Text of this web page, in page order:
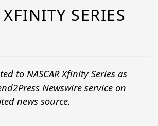
SERIES
to NASCAR Xfinity Series as
Newswire service on
news source.